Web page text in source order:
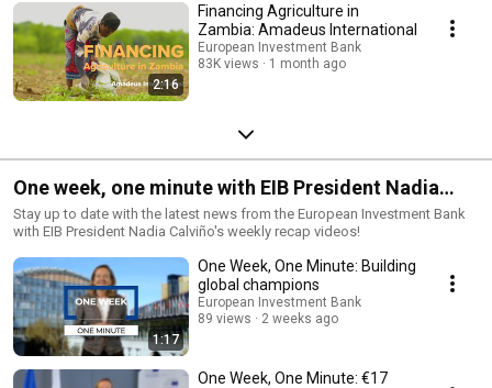
2:16
Financing Agriculture in
Zambia: Amadeus International
European Investment Bank
83K views
1 month ago
One week, one minute with EIB President Nadia
Calviño
Stay up to date with the latest news from the European Investment Bank
with EIB President Nadia Calviño's weekly recap videos!
1:17
One Week, One Minute: Building
global champions
European Investment Bank
89 views
2 weeks ago
One Week, One Minute: €17